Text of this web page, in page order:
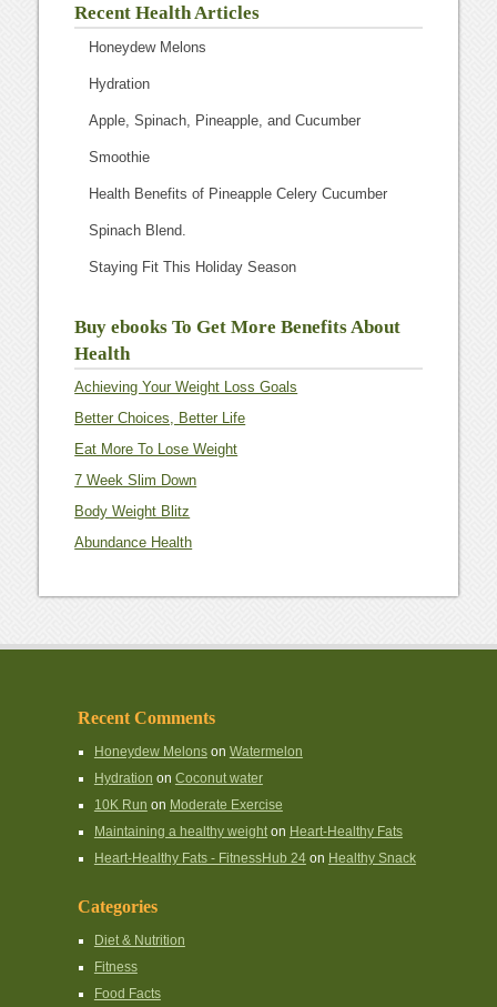
Recent Health Articles
Honeydew Melons
Hydration
Apple, Spinach, Pineapple, and Cucumber
Smoothie
Health Benefits of Pineapple Celery Cucumber
Spinach Blend.
Staying Fit This Holiday Season
Buy ebooks To Get More Benefits About
Health
Achieving Your Weight Loss Goals
Better Choices, Better Life
Eat More To Lose Weight
7 Week Slim Down
Body Weight Blitz
Abundance Health
Recent Comments
Honeydew Melonson Watermelon
Hydration on Coconut water
10K Run on Moderate Exercise
Maintaining a healthy weighton Heart-Healthy Fats
Heart-Healthy Fats - FitnessHub 24on Healthy Snack
Categories
Diet & Nutrition
Fitness
Food Facts